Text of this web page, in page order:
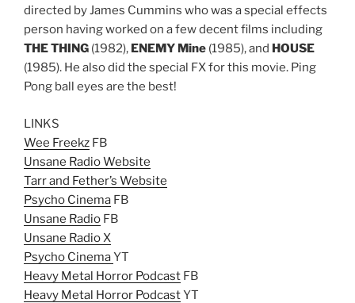
directed by James Cummins who was a special effects
person having worked on a few decent films including
THE THING (1982), ENEMY Mine (1985), and HOUSE
(1985). He also did the special FX for this movie. Ping
Pong ball eyes are the best!
LINKS
Wee Freekz FB
Unsane Radio Website
Tarr and Fether’s Website
Psycho Cinema FB
Unsane Radio FB
Unsane Radio X
Psycho CinemaYT
Heavy Metal Horror Podcast FB
Heavy Metal Horror PodcastYT